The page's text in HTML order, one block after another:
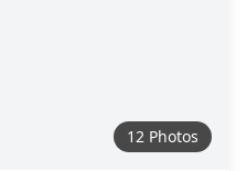
12 Photos